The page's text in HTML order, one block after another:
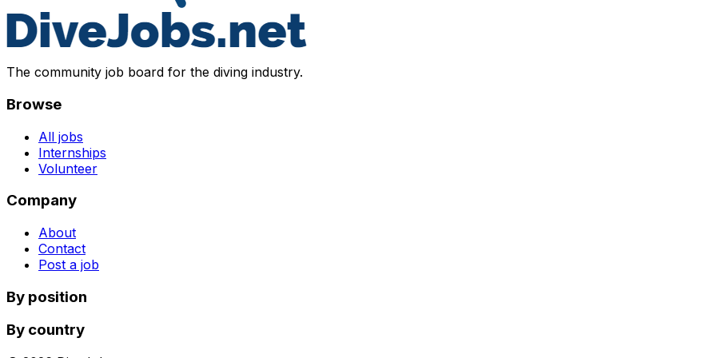
The community job board for the diving industry.
Browse
All jobs
Internships
Volunteer
Company
About
Contact
Post a job
By position
By country